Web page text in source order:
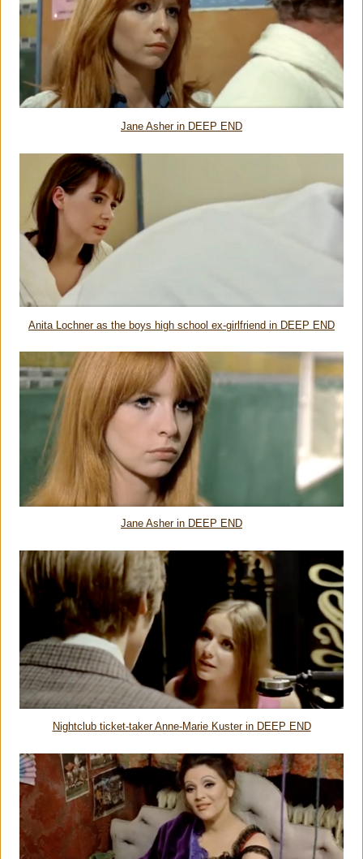
Jane Asher in DEEP END
Anita Lochner as the boys high school ex-girlfriend in DEEP END
Jane Asher in DEEP END
Nightclub ticket-taker Anne-Marie Kuster in DEEP END